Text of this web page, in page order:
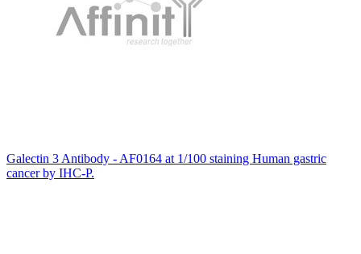
Galectin 3 Antibody - AF0164 at 1/100 staining Human gastric
cancer by IHC-P.